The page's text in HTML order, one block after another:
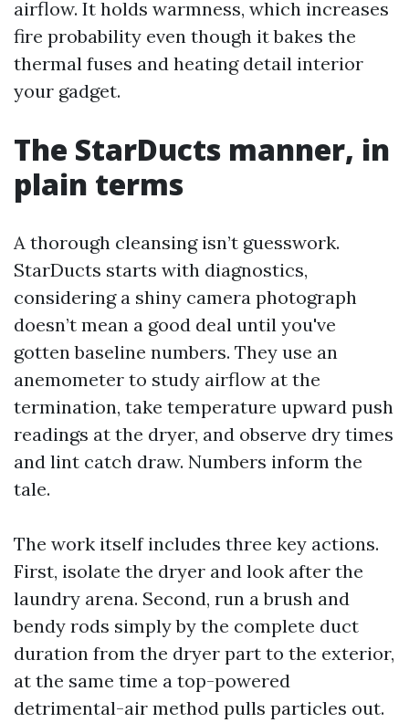
airflow. It holds warmness, which increases
fire probability even though it bakes the
thermal fuses and heating detail interior
your gadget.
The StarDucts manner, in
plain terms
A thorough cleansing isn’t guesswork.
StarDucts starts with diagnostics,
considering a shiny camera photograph
doesn’t mean a good deal until you've
gotten baseline numbers. They use an
anemometer to study airflow at the
termination, take temperature upward push
readings at the dryer, and observe dry times
and lint catch draw. Numbers inform the
tale.
The work itself includes three key actions.
First, isolate the dryer and look after the
laundry arena. Second, run a brush and
bendy rods simply by the complete duct
duration from the dryer part to the exterior,
at the same time a top-powered
detrimental-air method pulls particles out.